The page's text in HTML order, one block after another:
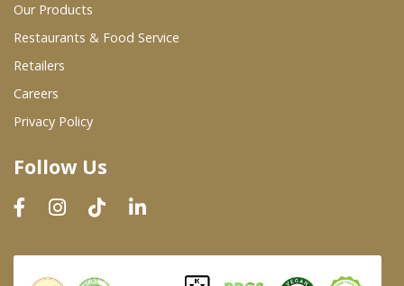
Restaurants & Food Service
Wholesale Product List
Dairy & Refrigerated Section
Prepared Foods
In-Store Bakery
Our Products
Restaurants & Food Service
Retailers
Careers
Privacy Policy
Follow Us